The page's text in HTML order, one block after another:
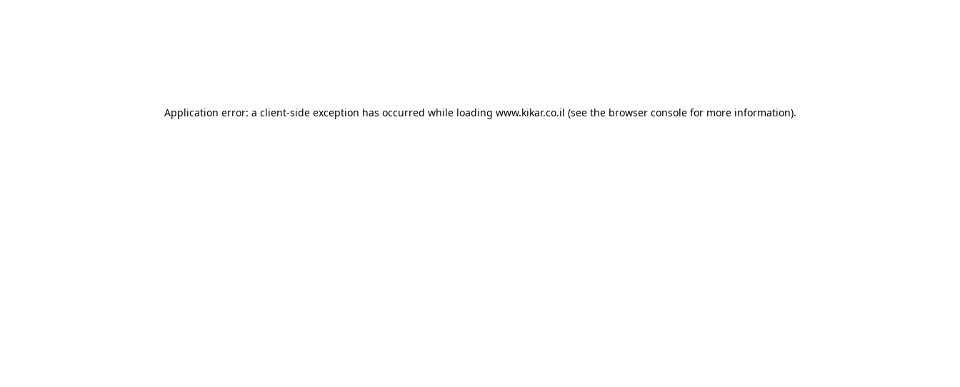
Application error: a client-side exception has occurred while loading www.kikar.co.il (see the browser consolefor more information).